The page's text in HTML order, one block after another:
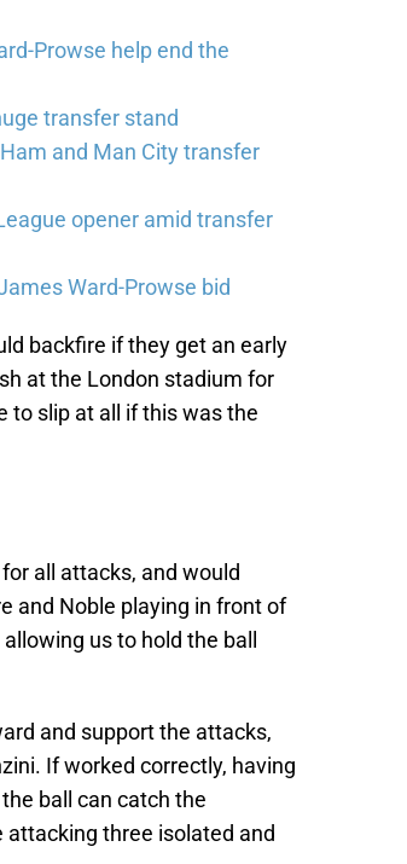
Prowse help end the
transfer stand
and Man City transfer
opener amid transfer
Ward-Prowse bid
backfire if they get an early
at the London stadium for
to slip at all if this was the
all attacks, and would
and Noble playing in front of
us to hold the ball
and support the attacks,
If worked correctly, having
ball can catch the
three isolated and